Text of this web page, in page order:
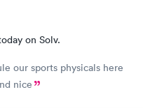
on Solv.
our sports physicals here
nice